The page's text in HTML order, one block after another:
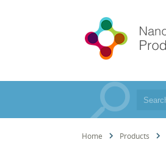
Home Products